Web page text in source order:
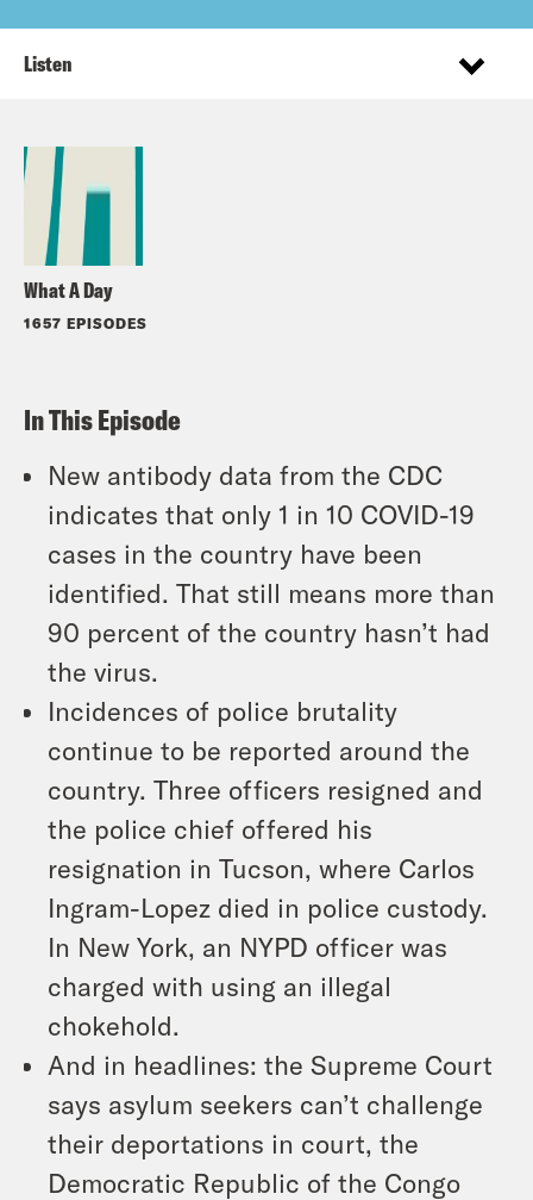
What A Day
1657 EPISODES
Listen
In This Episode
New antibody data from the CDC
indicates that only 1 in 10 COVID-19
cases in the country have been
identified. That still means more than
90 percent of the country hasn’t had
the virus.
Incidences of police brutality
continue to be reported around the
country. Three officers resigned and
the police chief offered his
resignation in Tucson, where Carlos
Ingram-Lopez died in police custody.
In New York, an NYPD officer was
charged with using an illegal
chokehold.
And in headlines: the Supreme Court
says asylum seekers can’t challenge
their deportations in court, the
Democratic Republic of the Congo